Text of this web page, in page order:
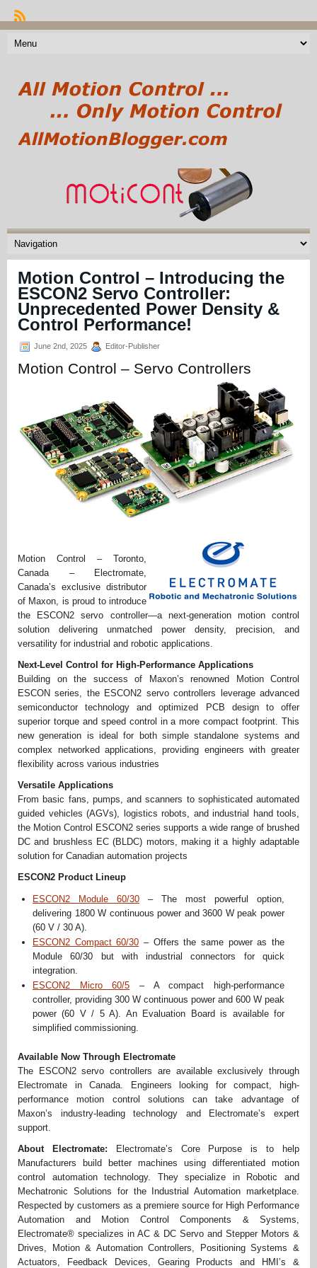
Motion Control – Introducing the
ESCON2 Servo Controller:
Unprecedented Power Density &
Control Performance!
June 2nd, 2025 Editor-Publisher
Motion Control – Servo Controllers
Motion Control – Toronto,
Canada – Electromate,
Canada’s exclusive distributor
of Maxon, is proud to introduce
the ESCON2 servo controller—a next-generation motion control
solution delivering unmatched power density, precision, and
versatility for industrial and robotic applications.
Next-Level Control for High-Performance Applications
Building on the success of Maxon’s renowned Motion Control
ESCON series, the ESCON2 servo controllers leverage advanced
semiconductor technology and optimized PCB design to offer
superior torque and speed control in a more compact footprint. This
new generation is ideal for both simple standalone systems and
complex networked applications, providing engineers with greater
flexibility across various industries
Versatile Applications
From basic fans, pumps, and scanners to sophisticated automated
guided vehicles (AGVs), logistics robots, and industrial hand tools,
the Motion Control ESCON2 series supports a wide range of brushed
DC and brushless EC (BLDC) motors, making it a highly adaptable
solution for Canadian automation projects
ESCON2 Product Lineup
ESCON2 Module 60/30 – The most powerful option,
delivering 1800 W continuous power and 3600 W peak power
(60 V / 30 A).
ESCON2 Compact 60/30 – Offers the same power as the
Module 60/30 but with industrial connectors for quick
integration.
ESCON2 Micro 60/5 – A compact high-performance
controller, providing 300 W continuous power and 600 W peak
power (60 V / 5 A). An Evaluation Board is available for
simplified commissioning.
Available Now Through Electromate
The ESCON2 servo controllers are available exclusively through
Electromate in Canada. Engineers looking for compact, high-
performance motion control solutions can take advantage of
Maxon’s industry-leading technology and Electromate’s expert
support.
About Electromate:
Electromate’s Core Purpose is to help
Manufacturers build better machines using differentiated motion
control automation technology. They specialize in Robotic and
Mechatronic Solutions for the Industrial Automation marketplace.
Respected by customers as a premiere source for High Performance
Automation and Motion Control Components & Systems,
Electromate® specializes in AC & DC Servo and Stepper Motors &
Drives, Motion & Automation Controllers, Positioning Systems &
Actuators, Feedback Devices, Gearing Products and HMI’s &